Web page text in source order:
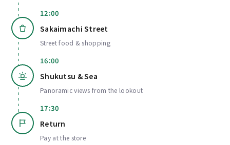
12:00
Sakaimachi Street
Street food & shopping
16:00
Shukutsu & Sea
Panoramic views from the lookout
17:30
Return
Pay at the store